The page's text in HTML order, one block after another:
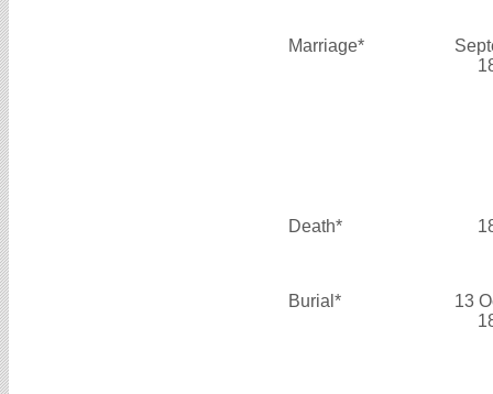
Marriage*
Death*
Burial*
13